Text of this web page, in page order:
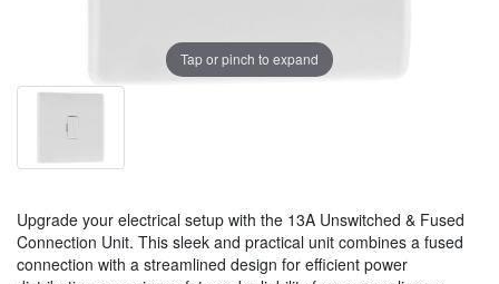
Tap or pinch to expand
Upgrade your electrical setup with the 13A Unswitched & Fused
Connection Unit. This sleek and practical unit combines a fused
connection with a streamlined design for efficient power